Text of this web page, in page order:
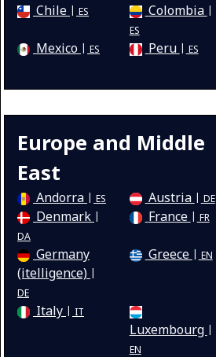
Chile ES Colombia
ES
Mexico ES Peru ES
Europe and Middle
East
Andorra ES Austria DE
Denmark
DA
France FR
Germany
(itelligence)
DE
Greece EN
Italy IT
Luxembourg
EN